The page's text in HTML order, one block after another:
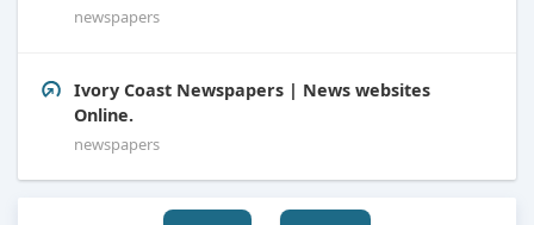
newspapers
Ivory Coast Newspapers | News websites
Online.
newspapers